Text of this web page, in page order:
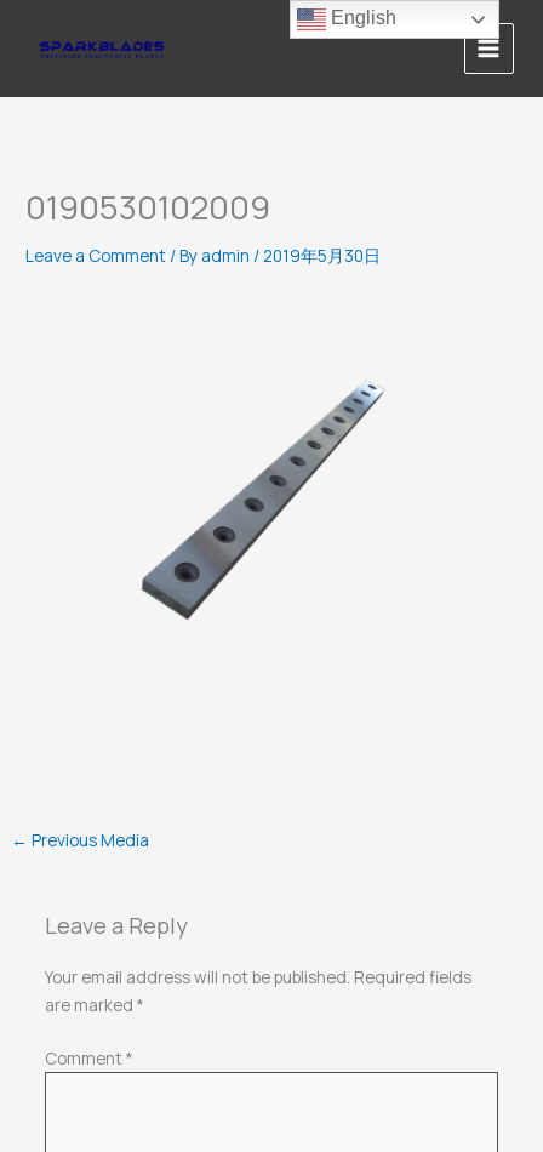
0190530102009
Leave a Comment / By admin /2019年5月30日
← Previous Media
Leave a Reply
Your email address will not be published. Required fields
are marked *
Comment*
English